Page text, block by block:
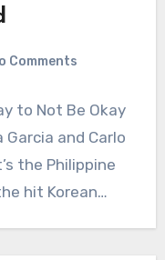
Comments
to Not Be Okay
and Carlo
the Philippine
hit Korean…